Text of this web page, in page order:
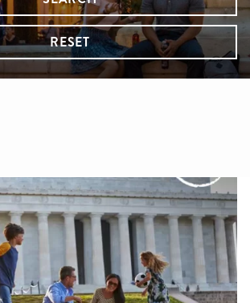
RESET